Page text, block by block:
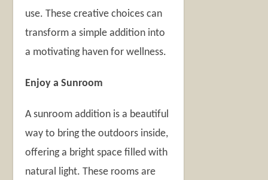
use. These creative choices can
transform a simple addition into
a motivating haven for wellness.
Enjoy a Sunroom
A sunroom addition is a beautiful
way to bring the outdoors inside,
offering a bright space filled with
natural light. These rooms are